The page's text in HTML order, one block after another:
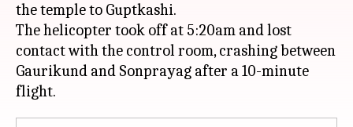
the temple to Guptkashi.
The helicopter took off at 5:20am and lost
contact with the control room, crashing between
Gaurikund and Sonprayag after a 10-minute